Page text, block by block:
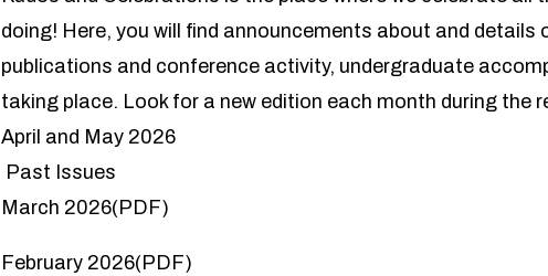
doing! Here, you will find announcements about and
publications and conference activity, undergraduate
taking place. Look for a new edition each month during the
April and May 2026
Past Issues
March 2026(PDF)
February 2026(PDF)